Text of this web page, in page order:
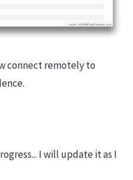
connect remotely to
I will update it as I